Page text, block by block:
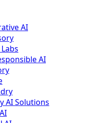
AI
AI
AI Solutions